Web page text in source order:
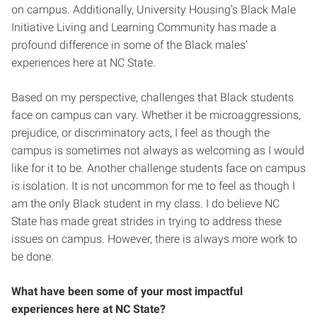
on campus. Additionally, University Housing’s Black Male
Initiative Living and Learning Community has made a
profound difference in some of the Black males’
experiences here at NC State.
Based on my perspective, challenges that Black students
face on campus can vary. Whether it be microaggressions,
prejudice, or discriminatory acts, I feel as though the
campus is sometimes not always as welcoming as I would
like for it to be. Another challenge students face on campus
is isolation. It is not uncommon for me to feel as though I
am the only Black student in my class. I do believe NC
State has made great strides in trying to address these
issues on campus. However, there is always more work to
be done.
What have been some of your most impactful
experiences here at NC State?